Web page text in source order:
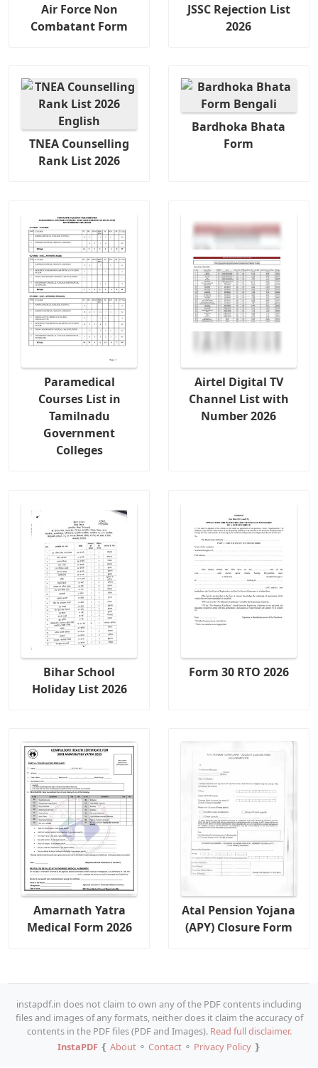
Air Force Non
Combatant Form
JSSC Rejection List
2026
TNEA Counselling
Rank List 2026
Bardhoka Bhata
Form
Paramedical
Courses List in
Tamilnadu
Government
Colleges
Airtel Digital TV
Channel List with
Number 2026
Bihar School
Holiday List 2026
Form 30 RTO 2026
Amarnath Yatra
Medical Form 2026
Atal Pension Yojana
(APY) Closure Form
instapdf.in does not claim to own any of the PDF contents including
files and images of any formats, neither does it claim the accuracy of
contents in the PDF files (PDF and Images). Read full disclaimer.
InstaPDF❴ About⚬ Contact⚬ Privacy Policy❵